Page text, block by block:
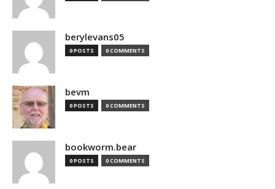
berylevans05
0 POSTS 0 COMMENTS
bevm
0 POSTS 0 COMMENTS
bookworm.bear
0 POSTS 0 COMMENTS